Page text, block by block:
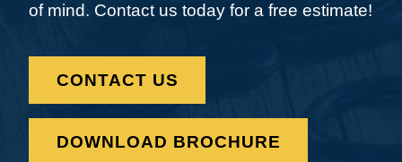
of mind. Contact us today for a free estimate!
CONTACT US
DOWNLOAD BROCHURE